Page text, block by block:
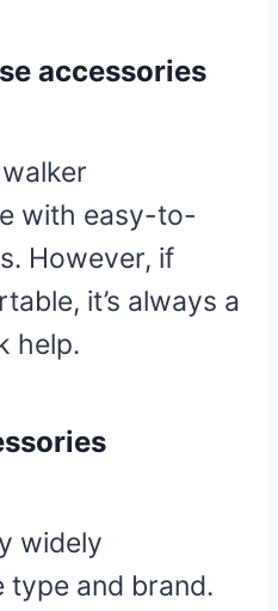
accessories
with easy-to-
However, if
it’s always a
help.
widely
type and brand.